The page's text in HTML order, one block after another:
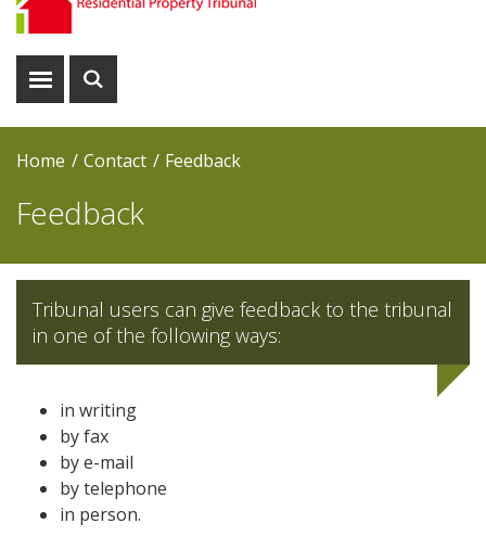
Menu
Show
Show
Home Contact Feedback
Feedback
Tribunal users can give feedback to the tribunal
in one of the following ways:
in writing
by fax
by e-mail
by telephone
in person.